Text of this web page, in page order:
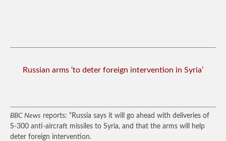
Russian arms ‘to deter foreign intervention in Syria’
BBC News reports: “Russia says it will go ahead with deliveries of
S-300 anti-aircraft missiles to Syria, and that the arms will help
deter foreign intervention.